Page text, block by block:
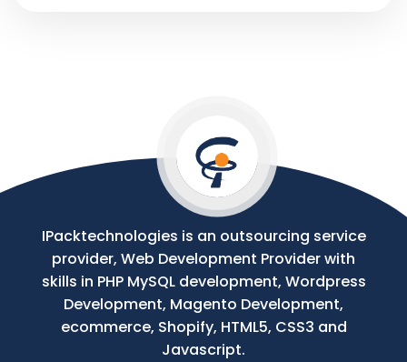
IPacktechnologies is an outsourcing service
provider, Web Development Provider with
skills in PHP MySQL development, Wordpress
Development, Magento Development,
ecommerce, Shopify, HTML5, CSS3 and
Javascript.